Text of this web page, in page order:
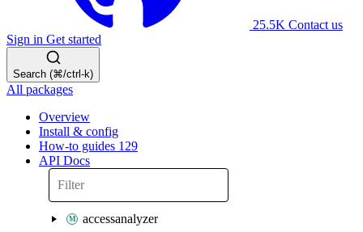
25.5K Contact us
Sign in Get started
Search (⌘/ctrl-k)
All packages
Overview
Install & config
How-to guides 129
API Docs
accessanalyzer